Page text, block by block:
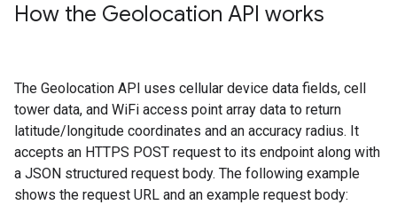
How the Geolocation API works
The Geolocation API uses cellular device data fields, cell
tower data, and WiFi access point array data to return
latitude/longitude coordinates and an accuracy radius. It
accepts an HTTPS POST request to its endpoint along with
a JSON structured request body. The following example
shows the request URL and an example request body: